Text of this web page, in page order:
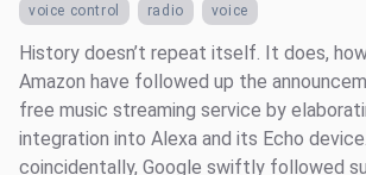
voice control radio voice
History doesn’t repeat itself. It does,
Amazon have followed up the
free music streaming service by
integration into Alexa and its Echo
coincidentally, Google swiftly followed